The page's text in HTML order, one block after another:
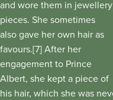
and wore them in jewellery
pieces. She sometimes
also gave her own hair as
favours.[7] After her
engagement to Prince
Albert, she kept a piece of
his hair, which she was